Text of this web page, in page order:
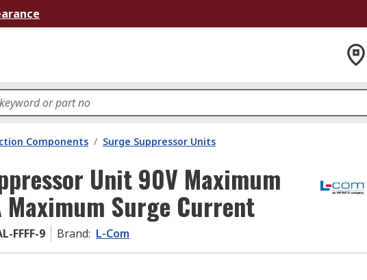
Components / Surge Suppressor Units
Unit 90V Maximum
Surge Current
FFFF-9 Brand: L-Com